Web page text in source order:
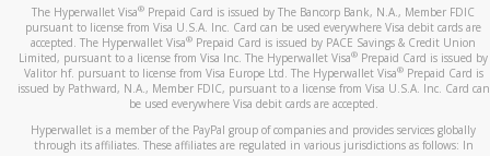
The Hyperwallet Visa® Prepaid Card is issued by The Bancorp Bank, N.A., Member FDIC
pursuant to license from Visa U.S.A. Inc. Card can be used everywhere Visa debit cards are
accepted. The Hyperwallet Visa® Prepaid Card is issued by PACE Savings & Credit Union
Limited, pursuant to a license from Visa Inc. The Hyperwallet Visa® Prepaid Card is issued by
Valitor hf. pursuant to license from Visa Europe Ltd. The Hyperwallet Visa®Prepaid Card is
issued by Pathward, N.A., Member FDIC, pursuant to a license from Visa U.S.A. Inc. Card can
be used everywhere Visa debit cards are accepted.
Hyperwallet is a member of the PayPal group of companies and provides services globally
through its affiliates. These affiliates are regulated in various jurisdictions as follows: In